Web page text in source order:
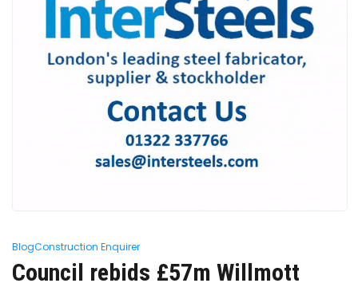
BlogConstruction Enquirer
Council rebids £57m Willmott